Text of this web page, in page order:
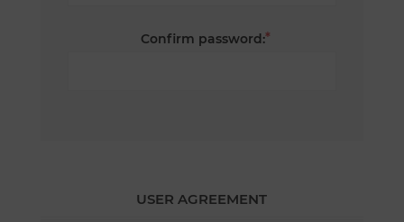
Confirm password:*
USER AGREEMENT